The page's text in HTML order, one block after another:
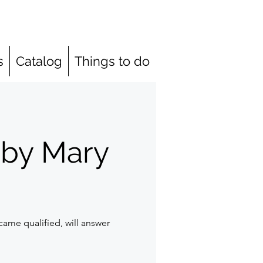
Catalog Things to do
Mary
qualified, will answer